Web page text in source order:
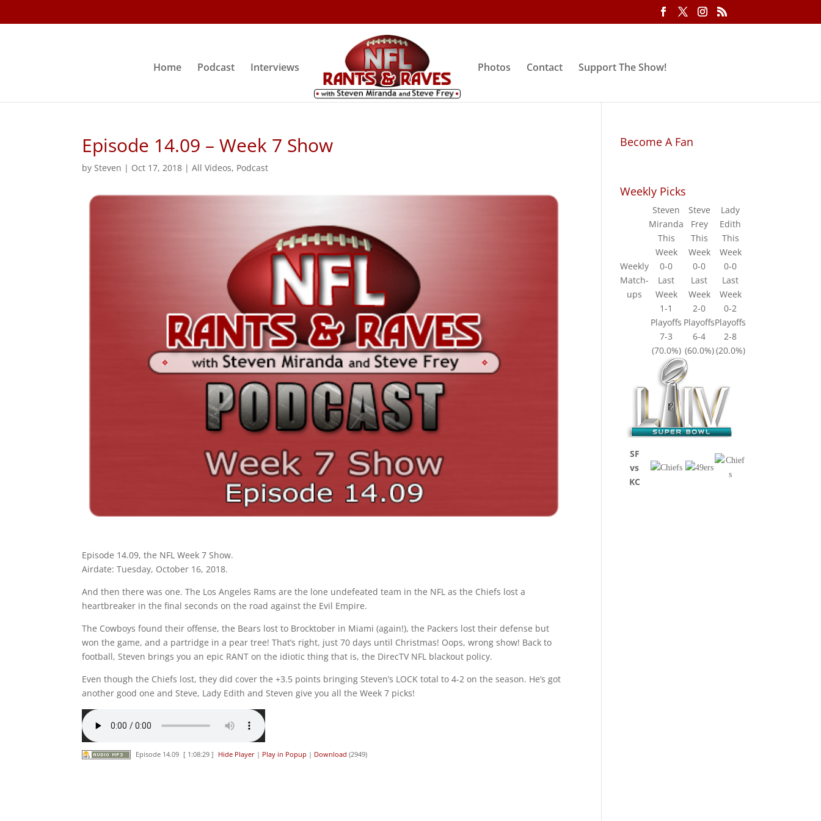
Home Podcast Interviews Photos Contact Support The Show!
Episode 14.09 – Week 7 Show
bySteven | Oct 17, 2018 |All Videos, Podcast
Episode 14.09, the NFL Week 7 Show.
Airdate: Tuesday, October 16, 2018.
And then there was one. The Los Angeles Rams are the lone undefeated team in the NFL as the Chiefs lost a
heartbreaker in the final seconds on the road against the Evil Empire.
The Cowboys found their offense, the Bears lost to Brocktober in Miami (again!), the Packers lost their defense but
won the game, and a partridge in a pear tree! That’s right, just 70 days until Christmas! Oops, wrong show! Back to
football, Steven brings you an epic RANT on the idiotic thing that is, the DirecTV NFL blackout policy.
Even though the Chiefs lost, they did cover the +3.5 points bringing Steven’s LOCK total to 4-2 on the season. He’s got
another good one and Steve, Lady Edith and Steven give you all the Week 7 picks!
Episode 14.09 [ 1:08:29 ] Hide Player| Play in Popup | Download (2949)
Become A Fan
Weekly Picks
Weekly
Match-
ups
Steven
Miranda
Steve
Frey
Lady
Edith
This
Week
This
Week
This
Week
0-0
0-0
0-0
Last
Week
Last
Week
Last
Week
1-1
2-0
0-2
Playoffs PlayoffsPlayoffs
7-3
6-4
2-8
(70.0%) (60.0%)(20.0%)
SF
vs
KC